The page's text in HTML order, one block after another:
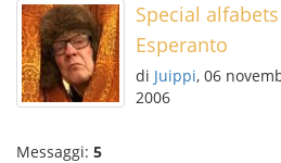
Special
Esperanto
di Juippi, 06
2006
Messaggi: 5